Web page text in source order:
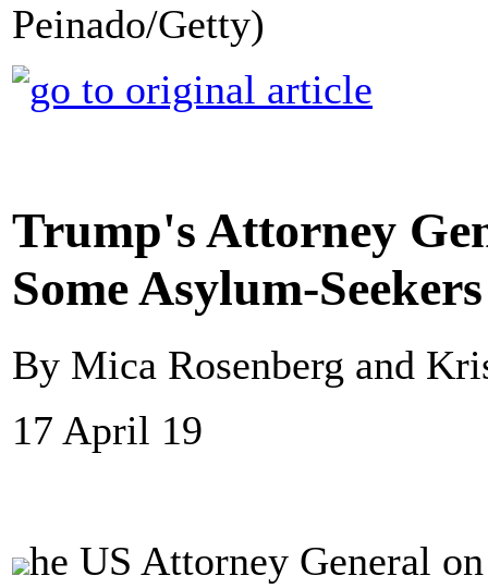
Peinado/Getty)
Trump's Attorney
Some Asylum-
By Mica Rosenberg and
17 April 19
he US Attorney General